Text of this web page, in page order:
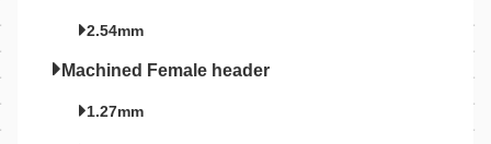
2.54mm
Machined Female header
1.27mm